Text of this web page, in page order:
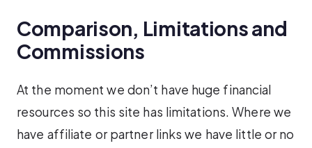
Comparison, Limitations and
Commissions
At the moment we don’t have huge financial
resources so this site has limitations. Where we
have affiliate or partner links we have little or no